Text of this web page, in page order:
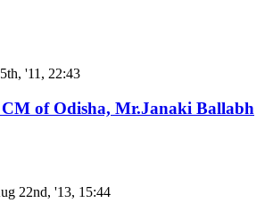
'11, 22:43
of Odisha, Mr.Janaki Ballabh
22nd, '13, 15:44